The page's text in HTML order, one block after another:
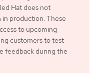
Hat does not
production. These
to upcoming
customers to test
feedback during the